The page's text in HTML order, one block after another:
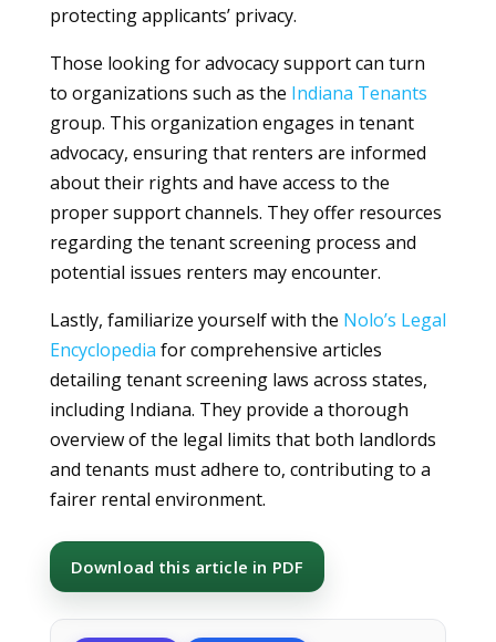
protecting applicants’ privacy.
Those looking for advocacy support can turn
to organizations such as the Indiana Tenants
group. This organization engages in tenant
advocacy, ensuring that renters are informed
about their rights and have access to the
proper support channels. They offer resources
regarding the tenant screening process and
potential issues renters may encounter.
Lastly, familiarize yourself with the Nolo’s Legal
Encyclopedia for comprehensive articles
detailing tenant screening laws across states,
including Indiana. They provide a thorough
overview of the legal limits that both landlords
and tenants must adhere to, contributing to a
fairer rental environment.
Download this article in PDF